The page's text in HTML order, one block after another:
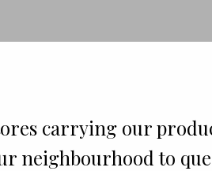
carrying our
neighbourhood to